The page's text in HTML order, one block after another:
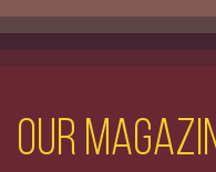
Our